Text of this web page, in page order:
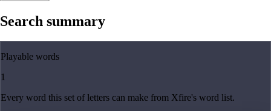
Search summary
Playable words
1
Every word this set of letters can make from Xfire's word list.